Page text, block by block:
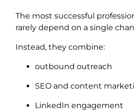
The most successful
rarely depend on a single
Instead, they combine:
outbound outreach
SEO and content
LinkedIn engagement